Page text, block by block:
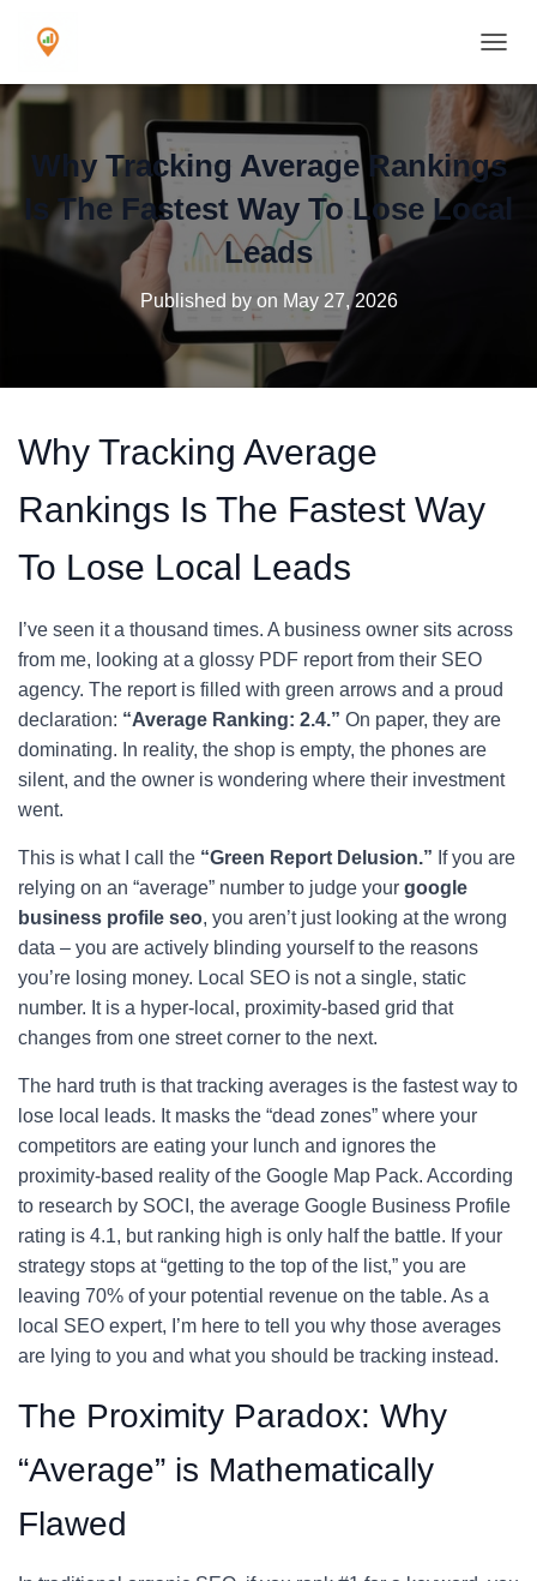
Why Tracking Average Rankings
Is The Fastest Way To Lose Local
Leads
Published by on May 27, 2026
Why Tracking Average
Rankings Is The Fastest Way
To Lose Local Leads
I’ve seen it a thousand times. A business owner sits across
from me, looking at a glossy PDF report from their SEO
agency. The report is filled with green arrows and a proud
declaration: “Average Ranking: 2.4.” On paper, they are
dominating. In reality, the shop is empty, the phones are
silent, and the owner is wondering where their investment
went.
This is what I call the “Green Report Delusion.” If you are
relying on an “average” number to judge your google
business profile seo, you aren’t just looking at the wrong
data – you are actively blinding yourself to the reasons
you’re losing money. Local SEO is not a single, static
number. It is a hyper-local, proximity-based grid that
changes from one street corner to the next.
The hard truth is that tracking averages is the fastest way to
lose local leads. It masks the “dead zones” where your
competitors are eating your lunch and ignores the
proximity-based reality of the Google Map Pack. According
to research by SOCI, the average Google Business Profile
rating is 4.1, but ranking high is only half the battle. If your
strategy stops at “getting to the top of the list,” you are
leaving 70% of your potential revenue on the table. As a
local SEO expert, I’m here to tell you why those averages
are lying to you and what you should be tracking instead.
The Proximity Paradox: Why
“Average” is Mathematically
Flawed